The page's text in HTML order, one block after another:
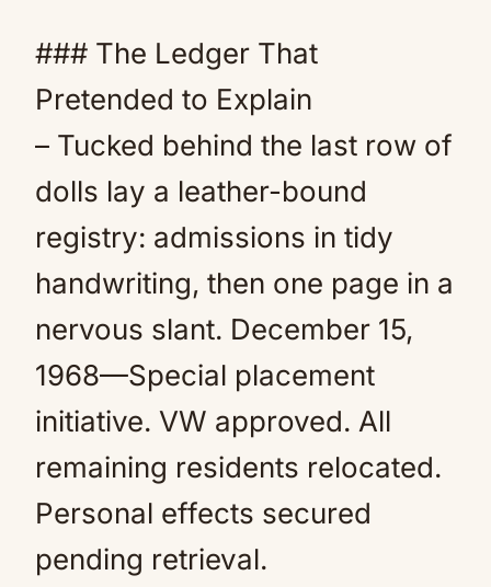
### The Ledger That
Pretended to Explain
– Tucked behind the last row of
dolls lay a leather-bound
registry: admissions in tidy
handwriting, then one page in a
nervous slant. December 15,
1968—Special placement
initiative. VW approved. All
remaining residents relocated.
Personal effects secured
pending retrieval.